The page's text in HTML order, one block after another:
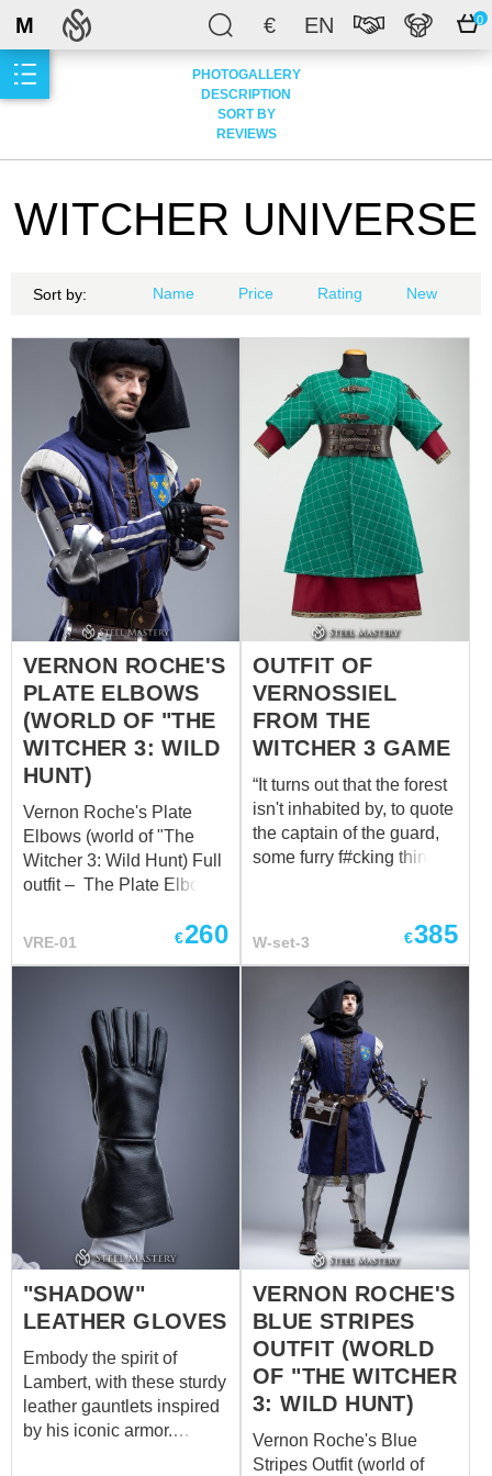
€ EN 0
M
PHOTOGALLERY
DESCRIPTION
SORT BY
REVIEWS
WITCHER UNIVERSE
Sort by: Name Price Rating New
VERNON ROCHE'S
PLATE ELBOWS
(WORLD OF "THE
WITCHER 3: WILD
HUNT)
Vernon Roche's Plate
Elbows (world of "The
Witcher 3: Wild Hunt) Full
outfit – The Plate Elbows,
encapsulate the essence
his arms with steadfast
determination, they bear
the scars of countless
skirmishes, each mark a
testament to Roche's
dedication to his soldiers
and his unyielding stance
against the chaos that
surrounds him.
VRE-01 €260
OUTFIT OF
VERNOSSIEL
FROM THE
WITCHER 3 GAME
“It turns out that the forest
isn't inhabited by, to quote
the captain of the guard,
some furry f#cking thing,
led by someone named
Vernossiel...” GWENT:
The Witcher Card Game
Our custom outfit consists
decorative trims on the
sleeves, neckline and
bottom quilted gambeson
with short sleeves and
contrasting diamond
stitching dark brown
leather belt with antique
buckles Do you want to be
part of the Witcher's
world? Make your own
outfit of Witcher universe
by Steel Mastery
W-set-3 €385
"SHADOW"
LEATHER GLOVES
Embody the spirit of
Lambert, with these sturdy
leather gauntlets inspired
by his iconic armor.
VERNON ROCHE'S
BLUE STRIPES
OUTFIT (WORLD
OF "THE WITCHER
3: WILD HUNT)
Vernon Roche's Blue
Stripes Outfit (world of